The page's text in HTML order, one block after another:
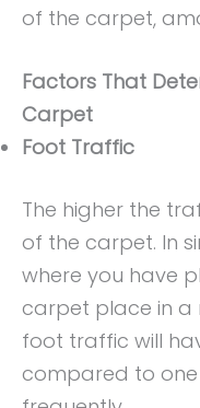
of the carpet,
Factors That
Carpet
Foot Traffic
The higher the
of the carpet. In
where you have
carpet place in a
foot traffic will
compared to